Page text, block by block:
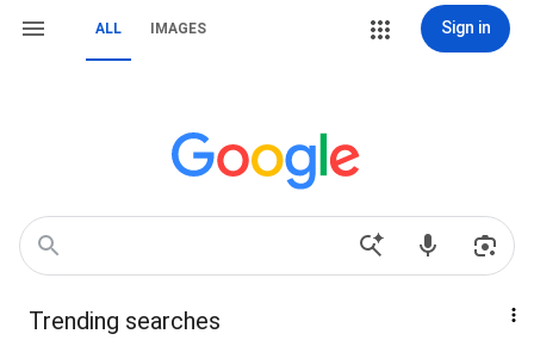
ALL IMAGES Sign in
Trending searches